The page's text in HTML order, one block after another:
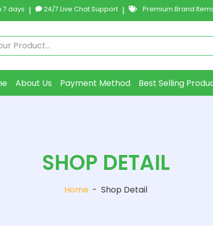
7 days | 24/7 Live Chat Support | Premium Brand
About Us Payment Method Best Selling
SHOP DETAIL
Home - Shop Detail